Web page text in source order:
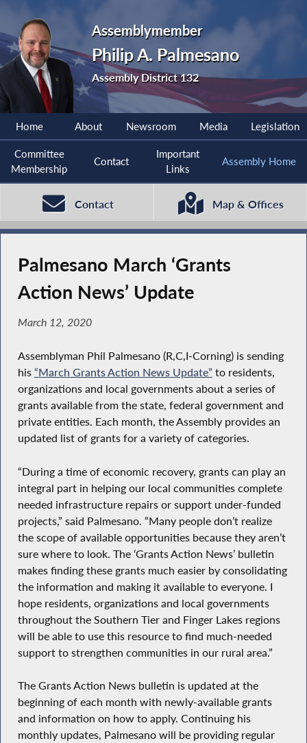
Assemblymember
Philip A. Palmesano
Assembly District 132
Home About Newsroom Media Legislation
Committee
Membership
Contact
Important
Links
Assembly Home
Contact Map & Offices
Palmesano March ‘Grants
Action News’ Update
March 12, 2020
Assemblyman Phil Palmesano (R,C,I-Corning) is sending
his “March Grants Action News Update” to residents,
organizations and local governments about a series of
grants available from the state, federal government and
private entities. Each month, the Assembly provides an
updated list of grants for a variety of categories.
“During a time of economic recovery, grants can play an
integral part in helping our local communities complete
needed infrastructure repairs or support under-funded
projects,” said Palmesano. “Many people don’t realize
the scope of available opportunities because they aren’t
sure where to look. The ‘Grants Action News’ bulletin
makes finding these grants much easier by consolidating
the information and making it available to everyone. I
hope residents, organizations and local governments
throughout the Southern Tier and Finger Lakes regions
will be able to use this resource to find much-needed
support to strengthen communities in our rural area.”
The Grants Action News bulletin is updated at the
beginning of each month with newly-available grants
and information on how to apply. Continuing his
monthly updates, Palmesano will be providing regular